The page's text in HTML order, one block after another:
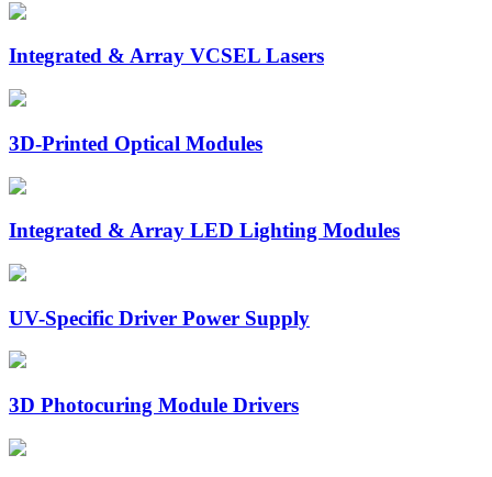
Integrated & Array VCSEL Lasers
3D-Printed Optical Modules
Integrated & Array LED Lighting Modules
UV-Specific Driver Power Supply
3D Photocuring Module Drivers